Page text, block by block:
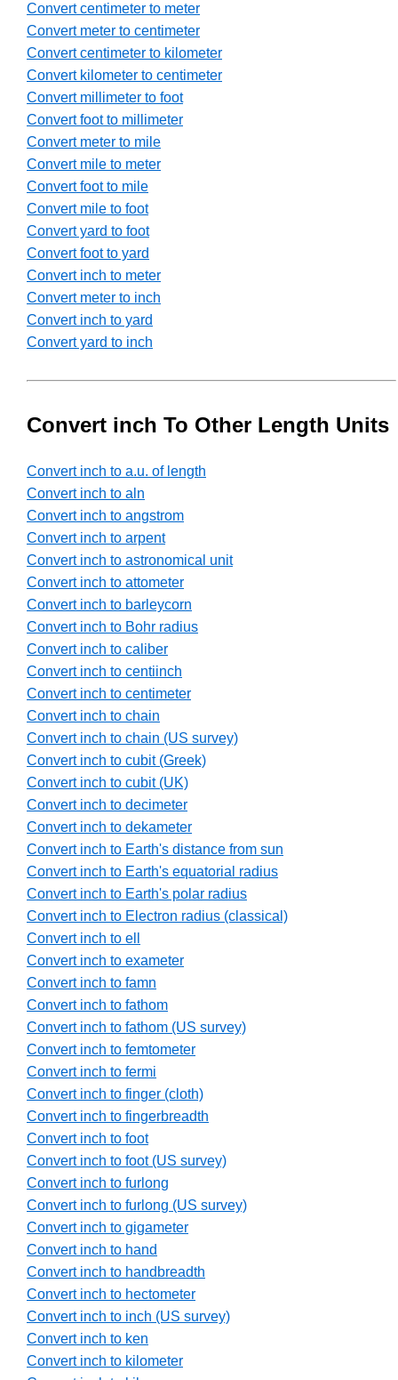
Convert centimeter to meter
Convert meter to centimeter
Convert centimeter to kilometer
Convert kilometer to centimeter
Convert millimeter to foot
Convert foot to millimeter
Convert meter to mile
Convert mile to meter
Convert foot to mile
Convert mile to foot
Convert yard to foot
Convert foot to yard
Convert inch to meter
Convert meter to inch
Convert inch to yard
Convert yard to inch
Convert inch To Other Length Units
Convert inch to a.u. of length
Convert inch to aln
Convert inch to angstrom
Convert inch to arpent
Convert inch to astronomical unit
Convert inch to attometer
Convert inch to barleycorn
Convert inch to Bohr radius
Convert inch to caliber
Convert inch to centiinch
Convert inch to centimeter
Convert inch to chain
Convert inch to chain (US survey)
Convert inch to cubit (Greek)
Convert inch to cubit (UK)
Convert inch to decimeter
Convert inch to dekameter
Convert inch to Earth's distance from sun
Convert inch to Earth's equatorial radius
Convert inch to Earth's polar radius
Convert inch to Electron radius (classical)
Convert inch to ell
Convert inch to exameter
Convert inch to famn
Convert inch to fathom
Convert inch to fathom (US survey)
Convert inch to femtometer
Convert inch to fermi
Convert inch to finger (cloth)
Convert inch to fingerbreadth
Convert inch to foot
Convert inch to foot (US survey)
Convert inch to furlong
Convert inch to furlong (US survey)
Convert inch to gigameter
Convert inch to hand
Convert inch to handbreadth
Convert inch to hectometer
Convert inch to inch (US survey)
Convert inch to ken
Convert inch to kilometer